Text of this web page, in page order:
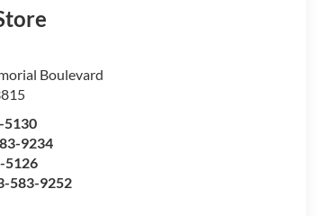
Boulevard
5130
9234
5126
583-9252